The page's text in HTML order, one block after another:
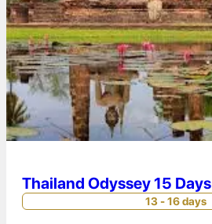
Thailand Odyssey 15 Days
13 - 16 days